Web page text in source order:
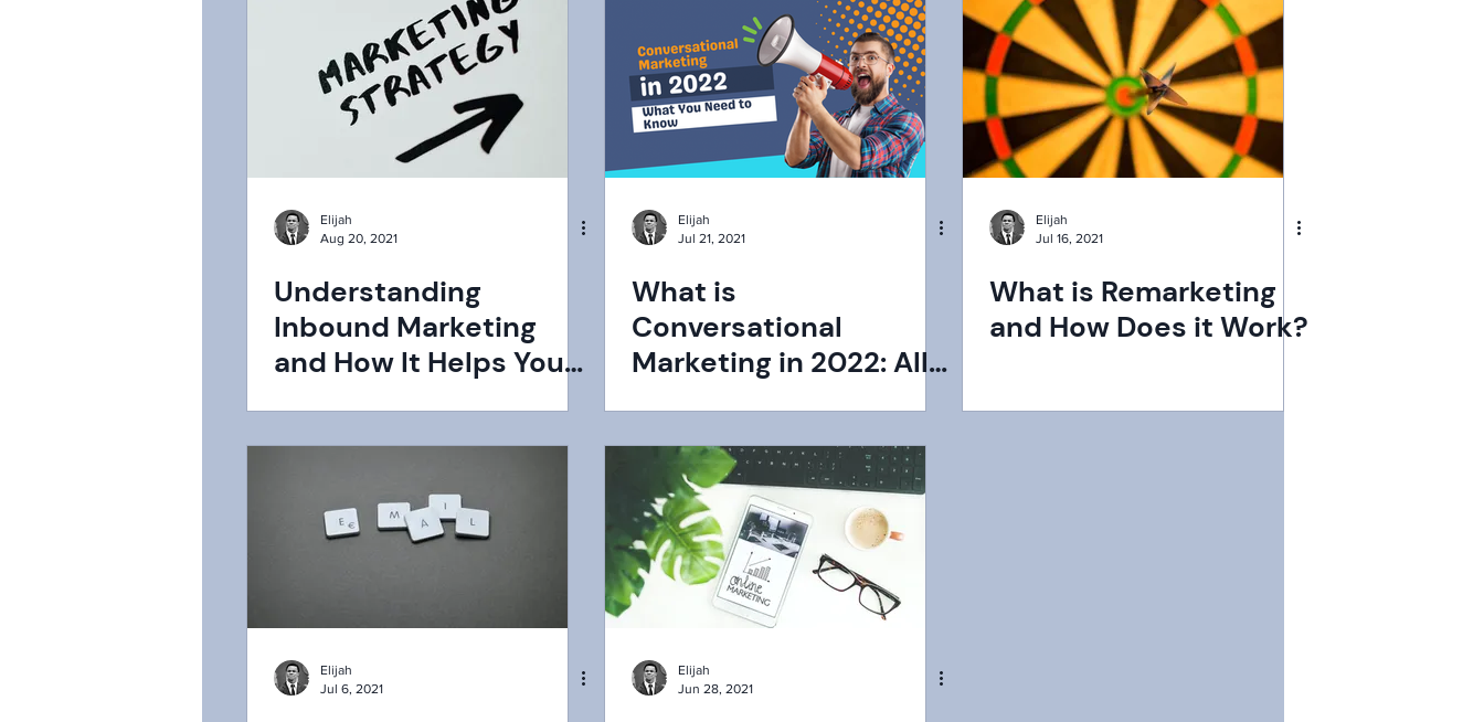
Elijah
Aug 20, 2021
Understanding
Inbound Marketing
and How It Helps You
Elijah
Jul 21, 2021
What is
Conversational
Marketing in 2022: All
Elijah
Jul 16, 2021
What is Remarketing
and How Does it Work?
Elijah
Jul 6, 2021
Elijah
Jun 28, 2021